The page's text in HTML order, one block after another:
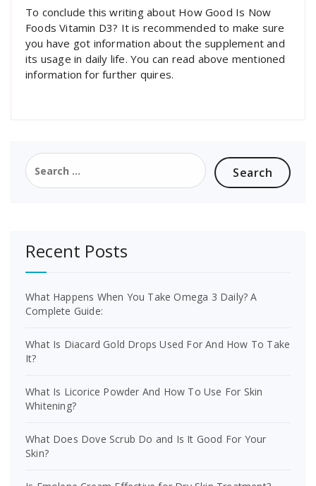
To conclude this writing about How Good Is Now
Foods Vitamin D3? It is recommended to make sure
you have got information about the supplement and
its usage in daily life. You can read above mentioned
information for further quires.
Search
for:
Recent Posts
What Happens When You Take Omega 3 Daily? A
Complete Guide:
What Is Diacard Gold Drops Used For And How To Take
It?
What Is Licorice Powder And How To Use For Skin
Whitening?
What Does Dove Scrub Do and Is It Good For Your
Skin?